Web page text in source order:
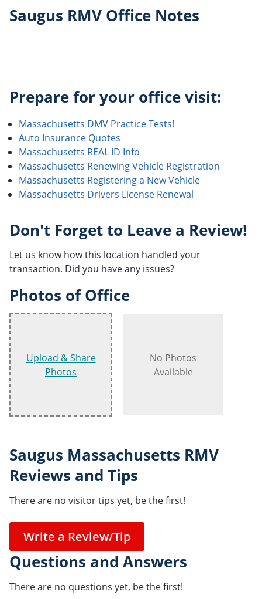
Saugus RMV Office Notes
Prepare for your office visit:
Massachusetts DMV Practice Tests!
Auto Insurance Quotes
Massachusetts REAL ID Info
Massachusetts Renewing Vehicle Registration
Massachusetts Registering a New Vehicle
Massachusetts Drivers License Renewal
Don't Forget to Leave a Review!
Let us know how this location handled your
transaction. Did you have any issues?
Photos of Office
Upload & Share
Photos
No Photos
Available
Saugus Massachusetts RMV
Reviews and Tips
There are no visitor tips yet, be the first!
Write a Review/Tip
Questions and Answers
There are no questions yet, be the first!